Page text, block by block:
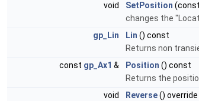
void
SetPosition (const
changes the
gp_Lin
Lin () const
Returns non
const gp_Ax1 & Position () const
Returns the
void
Reverse() override